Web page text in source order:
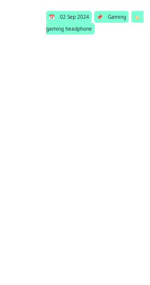
📅 02 Sep 2024 📌 Gaming
🏷️
gaming headphone